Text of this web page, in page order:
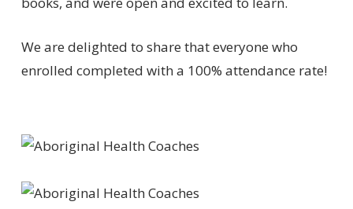
We are delighted to share that everyone who
enrolled completed with a 100% attendance rate!